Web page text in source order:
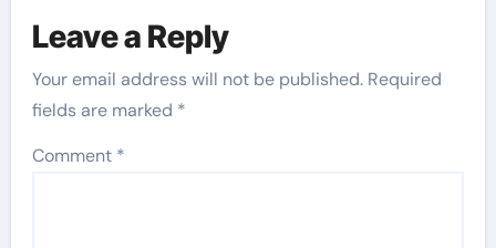
Leave a Reply
Your email address will not be published. Required
fields are marked *
Comment *